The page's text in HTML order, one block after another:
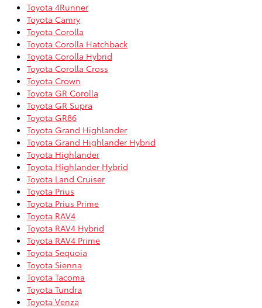
Toyota 4Runner
Toyota Camry
Toyota Corolla
Toyota Corolla Hatchback
Toyota Corolla Hybrid
Toyota Corolla Cross
Toyota Crown
Toyota GR Corolla
Toyota GR Supra
Toyota GR86
Toyota Grand Highlander
Toyota Grand Highlander Hybrid
Toyota Highlander
Toyota Highlander Hybrid
Toyota Land Cruiser
Toyota Prius
Toyota Prius Prime
Toyota RAV4
Toyota RAV4 Hybrid
Toyota RAV4 Prime
Toyota Sequoia
Toyota Sienna
Toyota Tacoma
Toyota Tundra
Toyota Venza